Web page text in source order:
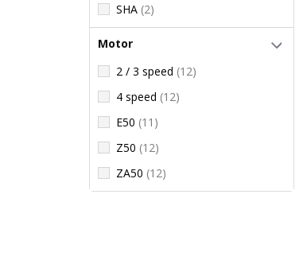
SHA (2)
Motor
2 / 3 speed (12)
4 speed (12)
E50 (11)
Z50 (12)
ZA50 (12)